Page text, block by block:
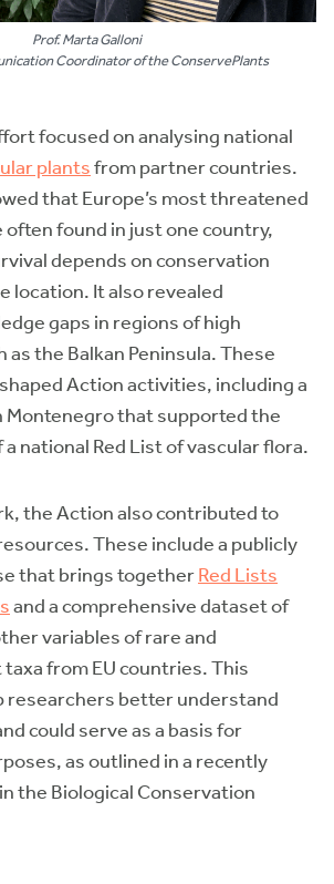
Prof. Marta Galloni
Coordinator of the ConservePlants
focused on analysing national
plantsfrom partner countries.
that Europe’s most threatened
often found in just one country,
depends on conservation
location. It also revealed
gaps in regions of high
as the Balkan Peninsula. These
Action activities, including a
Montenegro that supported the
national Red List of vascular flora.
the Action also contributed to
These include a publicly
that brings togetherRed Lists
and a comprehensive dataset of
variables of rare and
from EU countries. This
researchers better understand
could serve as a basis for
as outlined in a recently
in the Biological Conservation